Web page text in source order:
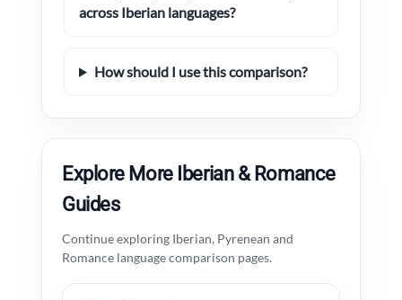
across Iberian languages?
How should I use this comparison?
Explore More Iberian & Romance
Guides
Continue exploring Iberian, Pyrenean and
Romance language comparison pages.